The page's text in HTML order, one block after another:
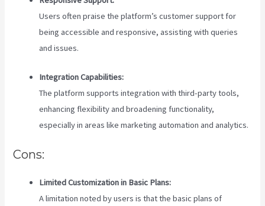
Users often praise the platform’s customer support for
being accessible and responsive, assisting with queries
and issues.
Integration Capabilities:
The platform supports integration with third-party tools,
enhancing flexibility and broadening functionality,
especially in areas like marketing automation and analytics.
Cons:
Limited Customization in Basic Plans:
A limitation noted by users is that the basic plans of